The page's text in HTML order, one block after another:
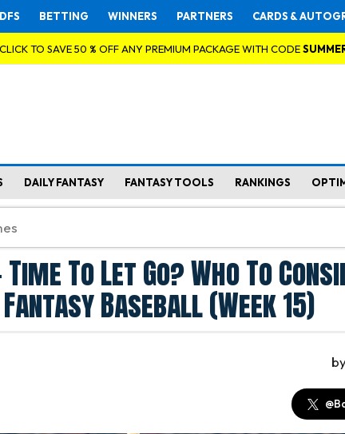
DFS BETTING WINNERS PARTNERS CARDS &
TO SAVE 50 % OFF ANY PREMIUM PACKAGE WITH CODE
DAILY FANTASY FANTASY TOOLS RANKINGS
To Let Go? Who To
Baseball (Week 15)